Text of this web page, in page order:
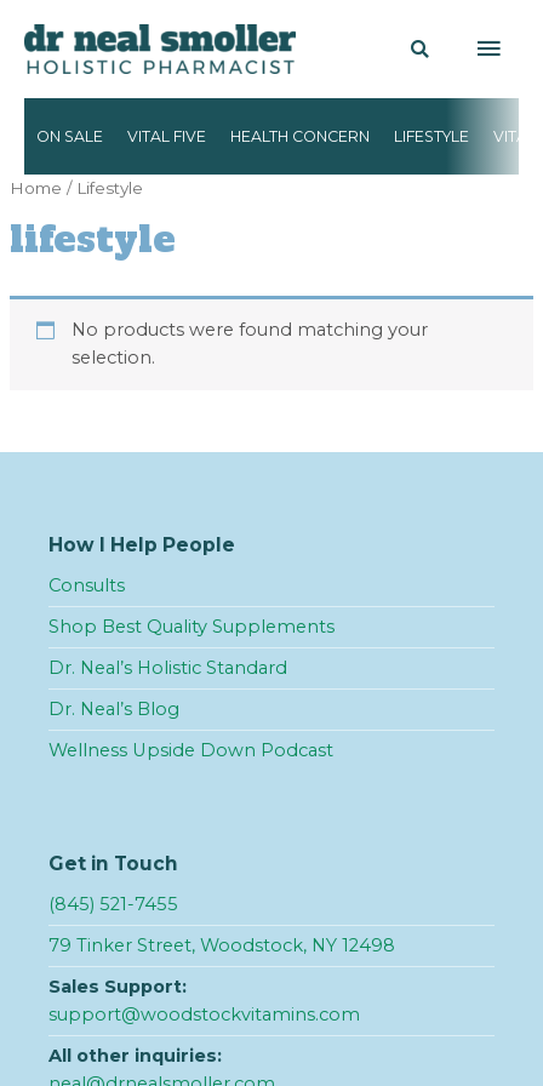
ON SALE VITAL FIVE HEALTH CONCERN LIFESTYLE
Home / Lifestyle
lifestyle
No products were found matching your
selection.
How I Help People
Consults
Shop Best Quality Supplements
Dr. Neal’s Holistic Standard
Dr. Neal’s Blog
Wellness Upside Down Podcast
Get in Touch
(845) 521-7455
79 Tinker Street, Woodstock, NY 12498
Sales Support:
support@woodstockvitamins.com
All other inquiries: